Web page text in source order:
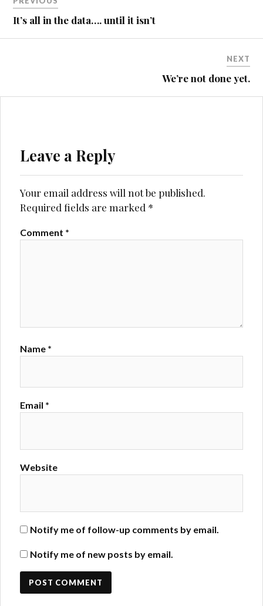
navigation
It’s all in the data…. until it isn’t
NEXT
We’re not done yet.
Leave a Reply
Your email address will not be published.
Required fields are marked *
Comment *
Name *
Email *
Website
Notify me of follow-up comments by email.
Notify me of new posts by email.